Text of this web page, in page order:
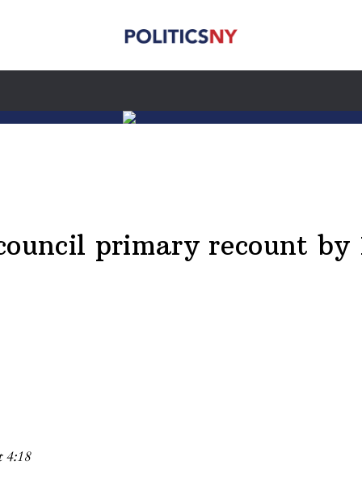
primary recount by
4:18